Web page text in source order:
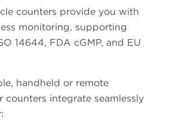
counters provide you with
monitoring, supporting
14644, FDA cGMP, and EU
handheld or remote
counters integrate seamlessly